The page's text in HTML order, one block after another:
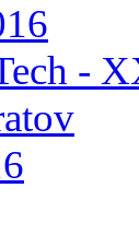
-